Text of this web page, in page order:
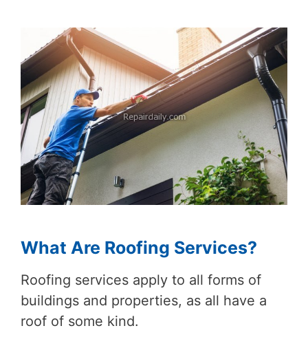
What Are Roofing Services?
Roofing services apply to all forms of
buildings and properties, as all have a
roof of some kind.